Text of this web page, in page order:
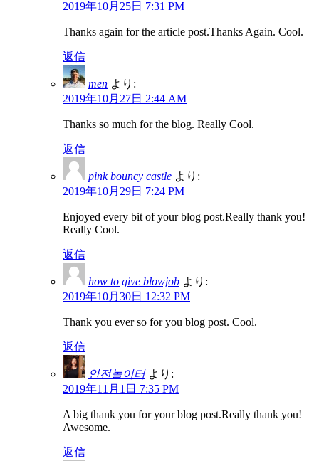
2019年10月25日 7:31 PM
Thanks again for the article post.Thanks Again. Cool.
返信
men より:
2019年10月27日 2:44 AM
Thanks so much for the blog. Really Cool.
返信
pink bouncy castle より:
2019年10月29日 7:24 PM
Enjoyed every bit of your blog post.Really thank you!
Really Cool.
返信
how to give blowjob より:
2019年10月30日 12:32 PM
Thank you ever so for you blog post. Cool.
返信
안전놀이터 より:
2019年11月1日 7:35 PM
A big thank you for your blog post.Really thank you!
Awesome.
返信